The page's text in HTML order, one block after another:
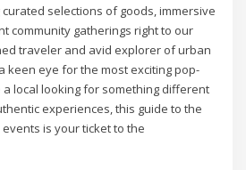
selections of goods, immersive
community gatherings right to our
traveler and avid explorer of urban
keen eye for the most exciting pop-
a local looking for something different
experiences, this guide to the
is your ticket to the